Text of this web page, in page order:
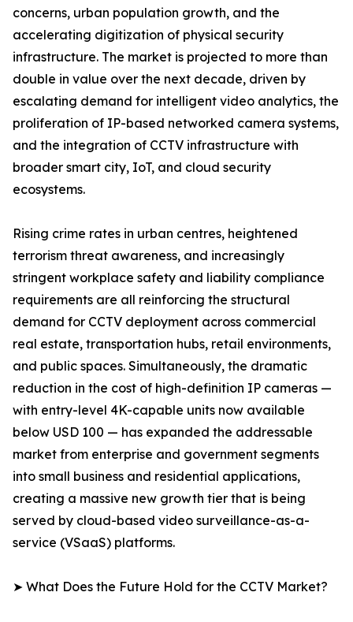
concerns, urban population growth, and the
accelerating digitization of physical security
infrastructure. The market is projected to more than
double in value over the next decade, driven by
escalating demand for intelligent video analytics, the
proliferation of IP-based networked camera systems,
and the integration of CCTV infrastructure with
broader smart city, IoT, and cloud security
ecosystems.
Rising crime rates in urban centres, heightened
terrorism threat awareness, and increasingly
stringent workplace safety and liability compliance
requirements are all reinforcing the structural
demand for CCTV deployment across commercial
real estate, transportation hubs, retail environments,
and public spaces. Simultaneously, the dramatic
reduction in the cost of high-definition IP cameras —
with entry-level 4K-capable units now available
below USD 100 — has expanded the addressable
market from enterprise and government segments
into small business and residential applications,
creating a massive new growth tier that is being
served by cloud-based video surveillance-as-a-
service (VSaaS) platforms.
➤ What Does the Future Hold for the CCTV Market?